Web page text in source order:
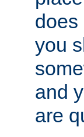
does
you
and
are